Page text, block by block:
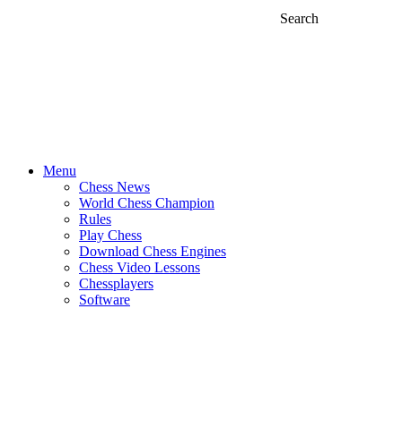
Search
Menu
Chess News
World Chess Champion
Rules
Play Chess
Download Chess Engines
Chess Video Lessons
Chessplayers
Software